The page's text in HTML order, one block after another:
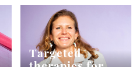
Targeted